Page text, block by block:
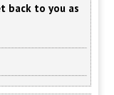
back to you as